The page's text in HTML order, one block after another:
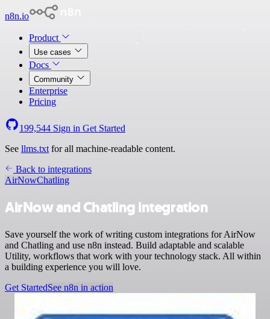
n8n.io
Product
Use cases
Docs
Community
Enterprise
Pricing
199,544 Sign in Get Started
See llms.txt for all machine-readable content.
Back to integrations
AirNowChatling
AirNow and Chatling integration
Save yourself the work of writing custom integrations for AirNow
and Chatling and use n8n instead. Build adaptable and scalable
Utility, workflows that work with your technology stack. All within
a building experience you will love.
Get StartedSee n8n in action